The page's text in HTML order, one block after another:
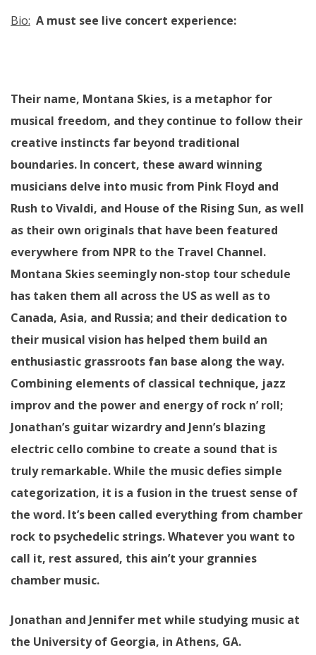
Bio: A must see live concert experience:
Their name, Montana Skies, is a metaphor for
musical freedom, and they continue to follow their
creative instincts far beyond traditional
boundaries. In concert, these award winning
musicians delve into music from Pink Floyd and
Rush to Vivaldi, and House of the Rising Sun, as well
as their own originals that have been featured
everywhere from NPR to the Travel Channel.
Montana Skies seemingly non-stop tour schedule
has taken them all across the US as well as to
Canada, Asia, and Russia; and their dedication to
their musical vision has helped them build an
enthusiastic grassroots fan base along the way.
Combining elements of classical technique, jazz
improv and the power and energy of rock n’ roll;
Jonathan’s guitar wizardry and Jenn’s blazing
electric cello combine to create a sound that is
truly remarkable. While the music defies simple
categorization, it is a fusion in the truest sense of
the word. It’s been called everything from chamber
rock to psychedelic strings. Whatever you want to
call it, rest assured, this ain’t your grannies
chamber music.
Jonathan and Jennifer met while studying music at
the University of Georgia, in Athens, GA.